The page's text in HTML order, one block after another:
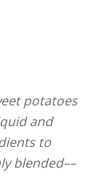
potatoes
and
to
blended––